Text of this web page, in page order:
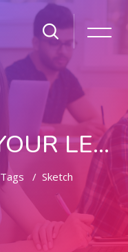
YOULANGUE YOUR LEARNING WAY
Tags Sketch